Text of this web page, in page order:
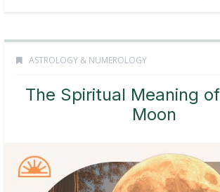
ASTROLOGY & NUMEROLOGY
The Spiritual Meaning
Moon